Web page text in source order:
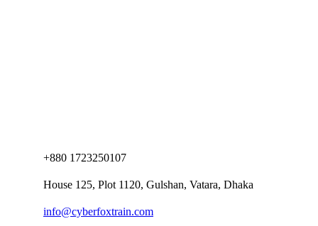
+880 1723250107
House 125, Plot 1120, Gulshan, Vatara, Dhaka
info@cyberfoxtrain.com